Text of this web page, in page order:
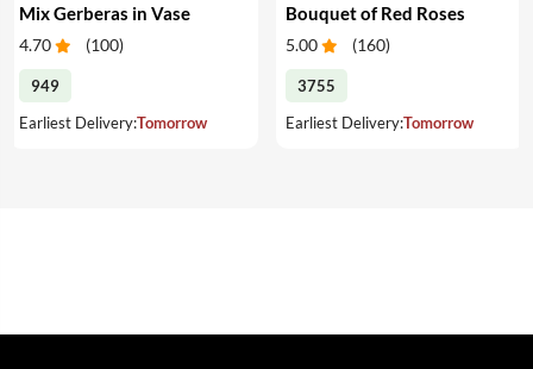
Mix Gerberas in Vase
4.70 (100)
949
Earliest Delivery:Tomorrow
Bouquet of Red Roses
5.00 (160)
3755
Earliest Delivery:Tomorrow